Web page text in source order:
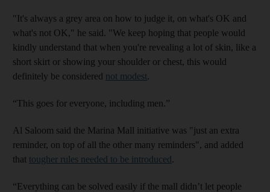
"It's always a grey area on how to judge it, on what's OK and
what's not OK," he said. "We keep hoping that people would
kindly understand that when you're revealing a lot of skin, like a
short skirt or showing your shoulder or chest, this would
definitely be considered not modest.
“This goes for everyone, including men.”
Al Saloom said the Marina Mall initiative was "just an extra
reminder, on top of all the other many reminders", and added
that tougher rules needed to be introduced.
“Everything can be solved easily if the mall didn’t let people